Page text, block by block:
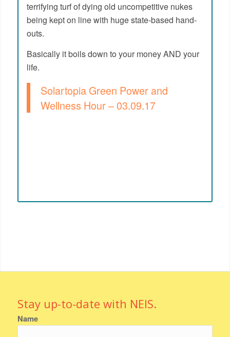
terrifying turf of dying old uncompetitive nukes
being kept on line with huge state-based hand-
outs.
Basically it boils down to your money AND your
life.
Solartopia Green Power and
Wellness Hour – 03.09.17
Stay up-to-date with NEIS.
Name